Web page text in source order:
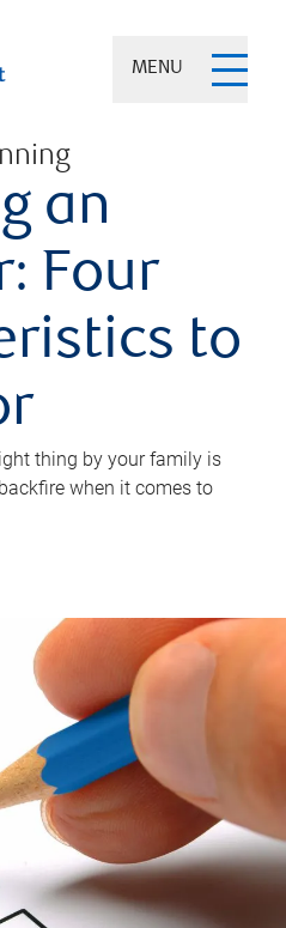
MENU
an
Four
to
thing by your family is
when it comes to